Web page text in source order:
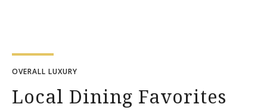
OVERALL LUXURY
Local Dining Favorites